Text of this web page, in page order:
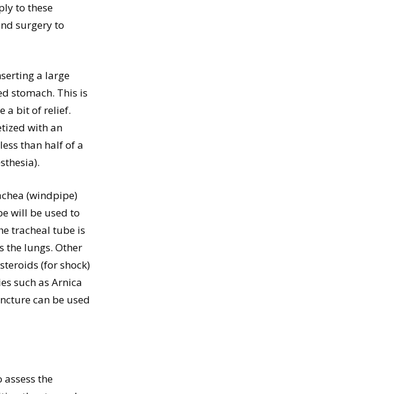
to these
surgery to
a large
stomach. This is
a bit of relief.
with an
than half of a
(windpipe)
will be used to
tracheal tube is
the lungs. Other
(for shock)
such as Arnica
can be used
the